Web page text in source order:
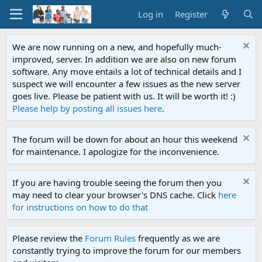
Log in Register
We are now running on a new, and hopefully much-
improved, server. In addition we are also on new forum
software. Any move entails a lot of technical details and I
suspect we will encounter a few issues as the new server
goes live. Please be patient with us. It will be worth it! :)
Please help by posting all issues here.
The forum will be down for about an hour this weekend
for maintenance. I apologize for the inconvenience.
If you are having trouble seeing the forum then you
may need to clear your browser's DNS cache. Click here
for instructions on how to do that
Please review the Forum Rules frequently as we are
constantly trying to improve the forum for our members